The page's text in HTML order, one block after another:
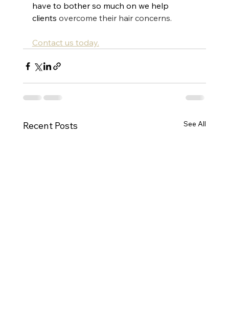
have to bother so much on we help
clients overcome their hair concerns.
Contact us today.
Recent Posts See All